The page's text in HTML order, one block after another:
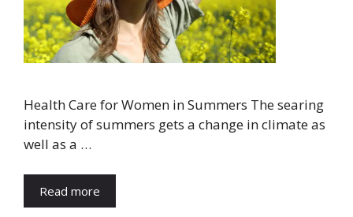
Health Care for Women in Summers The searing
intensity of summers gets a change in climate as
well as a …
Read more